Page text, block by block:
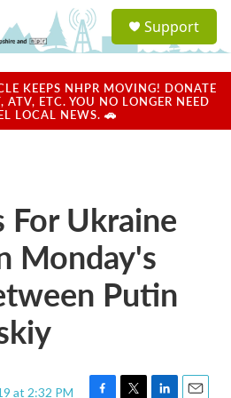
a
u
Support
KEEPS NHPR MOVING! DONATE
ATV, ETC. YOU NO LONGER NEED
LOCAL NEWS. 🚗
For Ukraine
Monday's
Putin
at 2:32 PM